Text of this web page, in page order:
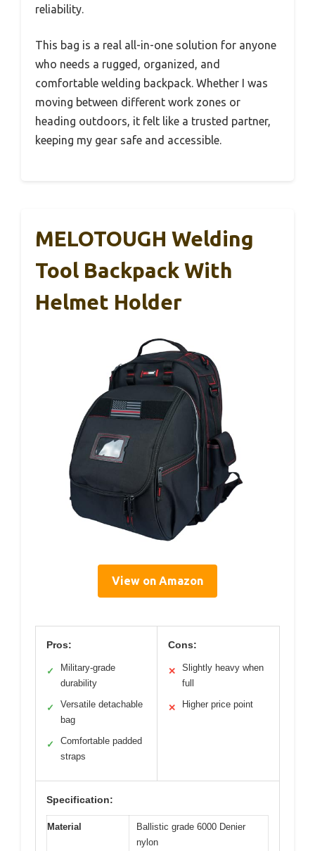
reliability.
This bag is a real all-in-one solution for anyone
who needs a rugged, organized, and
comfortable welding backpack. Whether I was
moving between different work zones or
heading outdoors, it felt like a trusted partner,
keeping my gear safe and accessible.
MELOTOUGH Welding
Tool Backpack With
Helmet Holder
View on Amazon
Pros:
✓
Military-grade
durability
✓
Versatile detachable
bag
✓
Comfortable padded
straps
Cons:
✕
Slightly heavy when
full
✕ Higher price point
Specification:
Material
Ballistic grade 6000 Denier
nylon